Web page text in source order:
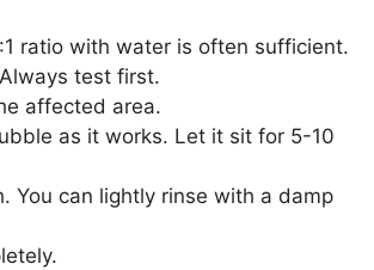
ratio with water is often sufficient.
test first.
affected area.
as it works. Let it sit for 5-10
You can lightly rinse with a damp